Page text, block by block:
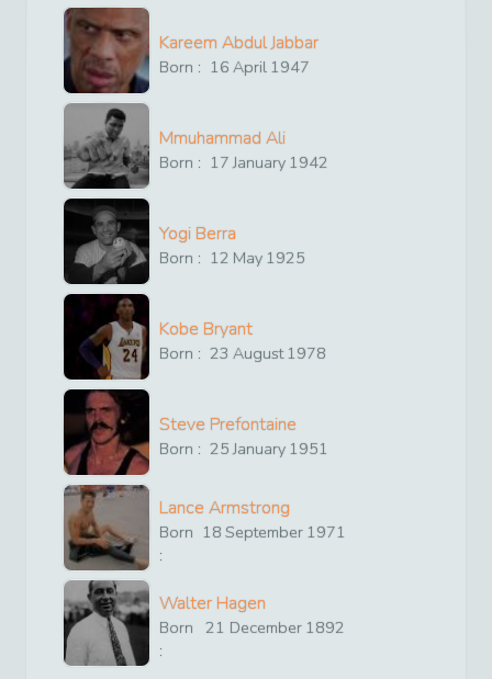
Kareem Abdul Jabbar
Born : 16 April 1947
Mmuhammad Ali
Born : 17 January 1942
Yogi Berra
Born : 12 May 1925
Kobe Bryant
Born : 23 August1978
Steve Prefontaine
Born : 25 January 1951
Lance Armstrong
Born
:
18 September 1971
Walter Hagen
Born
:
21 December 1892